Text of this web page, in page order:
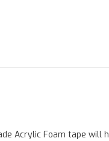
Acrylic Foam tape